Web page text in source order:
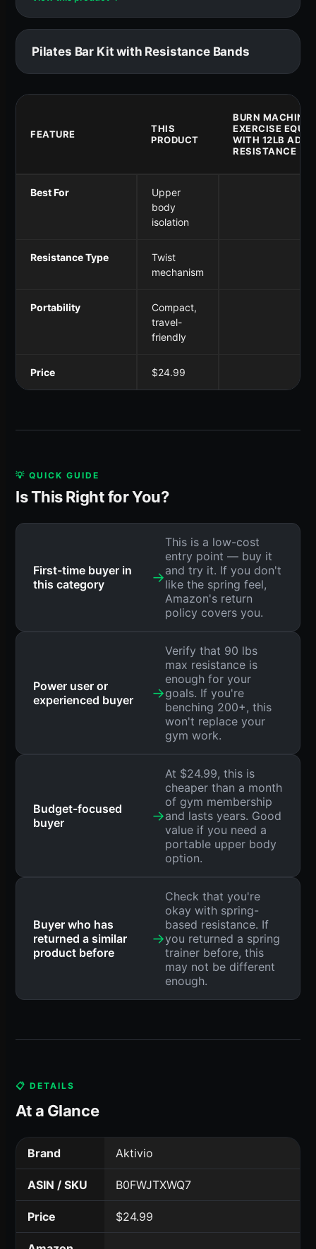
Pilates Bar Kit with Resistance Bands
FEATURE
THIS
PRODUCT
BURN MACHINE
EXERCISE
WITH 12LB
RESISTANCE
Best For
Upper
body
isolation
Resistance Type
Twist
mechanism
Portability
Compact,
travel-
friendly
Price $24.99
💡 QUICK GUIDE
Is This Right for You?
First-time buyer in
this category
→
This is a low-cost
entry point — buy it
and try it. If you don't
like the spring feel,
Amazon's return
policy covers you.
Power user or
experienced buyer
→
Verify that 90 lbs
max resistance is
enough for your
goals. If you're
benching 200+, this
won't replace your
gym work.
Budget-focused
buyer
→
At $24.99, this is
cheaper than a month
of gym membership
and lasts years. Good
value if you need a
portable upper body
option.
Buyer who has
returned a similar
product before
→
Check that you're
okay with spring-
based resistance. If
you returned a spring
trainer before, this
may not be different
enough.
📋 DETAILS
At a Glance
Brand Aktivio
ASIN / SKU B0FWJTXWQ7
Price $24.99